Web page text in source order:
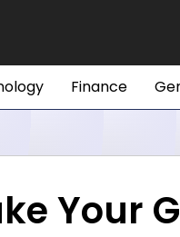
Finance
Your